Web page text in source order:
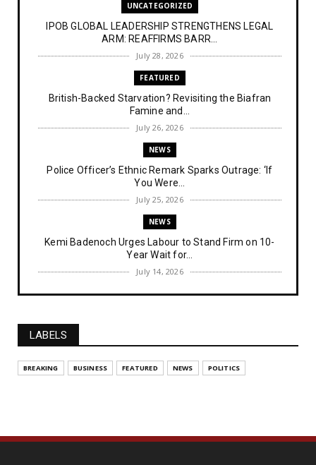
UNCATEGORIZED
IPOB GLOBAL LEADERSHIP STRENGTHENS LEGAL
ARM: REAFFIRMS BARR...
July 28, 2026
FEATURED
British-Backed Starvation? Revisiting the Biafran
Famine and...
July 26, 2026
NEWS
Police Officer’s Ethnic Remark Sparks Outrage: ‘If
You Were...
July 25, 2026
NEWS
Kemi Badenoch Urges Labour to Stand Firm on 10-
Year Wait for...
July 14, 2026
NEWS
July 14, 2026
UNCATEGORIZED
FEATURED
LABELS
BREAKING BUSINESS FEATURED NEWS POLITICS